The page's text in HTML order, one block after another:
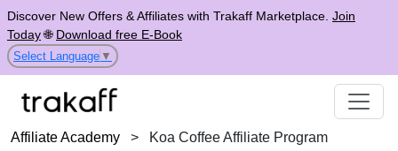
Discover New Offers & Affiliates with Trakaff Marketplace. Join
Today🌐 Download free E-Book
Select Language ▼
Affiliate Academy > Koa Coffee Affiliate Program